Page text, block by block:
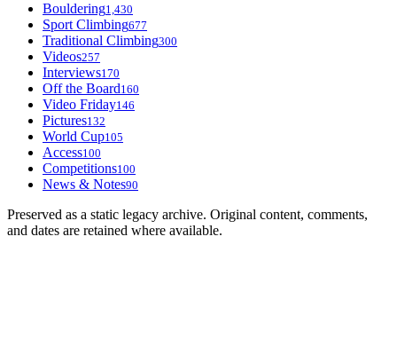
Bouldering1,430
Sport Climbing677
Traditional Climbing300
Videos257
Interviews170
Off the Board160
Video Friday146
Pictures132
World Cup105
Access100
Competitions100
News & Notes90
Preserved as a static legacy archive. Original content, comments,
and dates are retained where available.